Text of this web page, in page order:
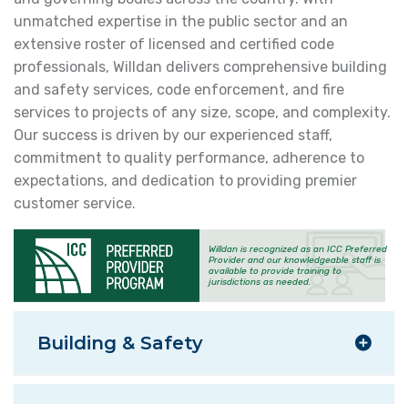
unmatched expertise in the public sector and an
extensive roster of licensed and certified code
professionals, Willdan delivers comprehensive building
and safety services, code enforcement, and fire
services to projects of any size, scope, and complexity.
Our success is driven by our experienced staff,
commitment to quality performance, adherence to
expectations, and dedication to providing premier
customer service.
Willdan is recognized as an ICC Preferred
Provider and our knowledgeable staff is
available to provide training to
jurisdictions as needed.
Building & Safety